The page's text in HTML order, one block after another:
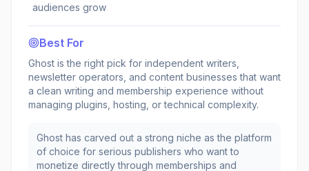
audiences grow
Best For
Ghost is the right pick for independent writers,
newsletter operators, and content businesses that want
a clean writing and membership experience without
managing plugins, hosting, or technical complexity.
Ghost has carved out a strong niche as the platform
of choice for serious publishers who want to
monetize directly through memberships and